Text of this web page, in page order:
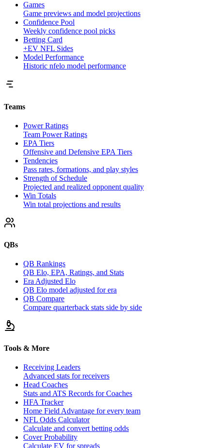
Games
Game previews and model projections
Confidence Pool
Weekly confidence pool picks
Betting Card
+EV NFL Sides
Model Performance
Historic nfelo model performance
Teams
Power Ratings
Team Power Ratings
EPA Tiers
Offensive and Defensive EPA Tiers
Tendencies
Pass rates, formations, and play styles
Strength of Schedule
Projected and realized opponent quality
Win Totals
Win total projections and results
QBs
QB Rankings
QB Elo, EPA, Ratings, and Stats
Era Adjusted Elo
QB Elo model adjusted for era
QB Compare
Compare quarterback stats side by side
Tools & More
Receiving Leaders
Advanced stats for receivers
Head Coaches
Stats and ATS Records for Coaches
HFA Tracker
Home Field Advantage for every team
NFL Odds Calculator
Calculate and convert betting odds
Cover Probability
Calculate EV for spreads